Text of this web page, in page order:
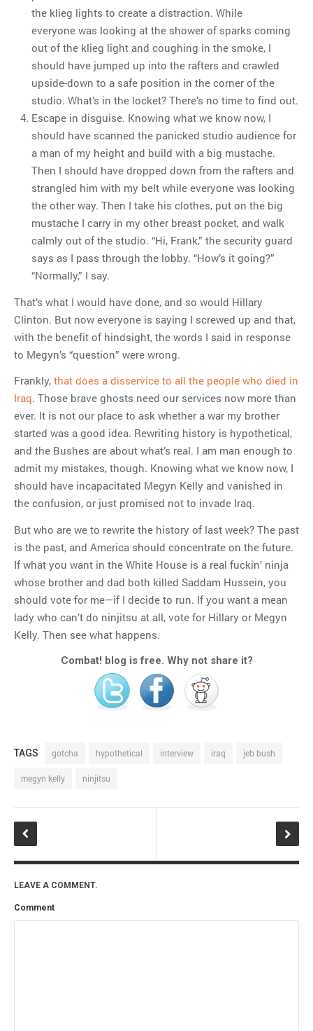
the klieg lights to create a distraction. While
everyone was looking at the shower of sparks coming
out of the klieg light and coughing in the smoke, I
should have jumped up into the rafters and crawled
upside-down to a safe position in the corner of the
studio. What’s in the locket? There’s no time to find out.
Escape in disguise. Knowing what we know now, I
should have scanned the panicked studio audience for
a man of my height and build with a big mustache.
Then I should have dropped down from the rafters and
strangled him with my belt while everyone was looking
the other way. Then I take his clothes, put on the big
mustache I carry in my other breast pocket, and walk
calmly out of the studio. “Hi, Frank,” the security guard
says as I pass through the lobby. “How’s it going?”
“Normally,” I say.
That’s what I would have done, and so would Hillary
Clinton. But now everyone is saying I screwed up and that,
with the benefit of hindsight, the words I said in response
to Megyn’s “question” were wrong.
Frankly, that does a disservice to all the people who died in
Iraq. Those brave ghosts need our services now more than
ever. It is not our place to ask whether a war my brother
started was a good idea. Rewriting history is hypothetical,
and the Bushes are about what’s real. I am man enough to
admit my mistakes, though. Knowing what we know now, I
should have incapacitated Megyn Kelly and vanished in
the confusion, or just promised not to invade Iraq.
But who are we to rewrite the history of last week? The past
is the past, and America should concentrate on the future.
If what you want in the White House is a real fuckin’ ninja
whose brother and dad both killed Saddam Hussein, you
should vote for me—if I decide to run. If you want a mean
lady who can’t do ninjitsu at all, vote for Hillary or Megyn
Kelly. Then see what happens.
Combat! blog is free. Why not share it?
TAGS gotcha hypothetical interview iraq jeb bush
megyn kelly ninjitsu
LEAVE A COMMENT.
Comment